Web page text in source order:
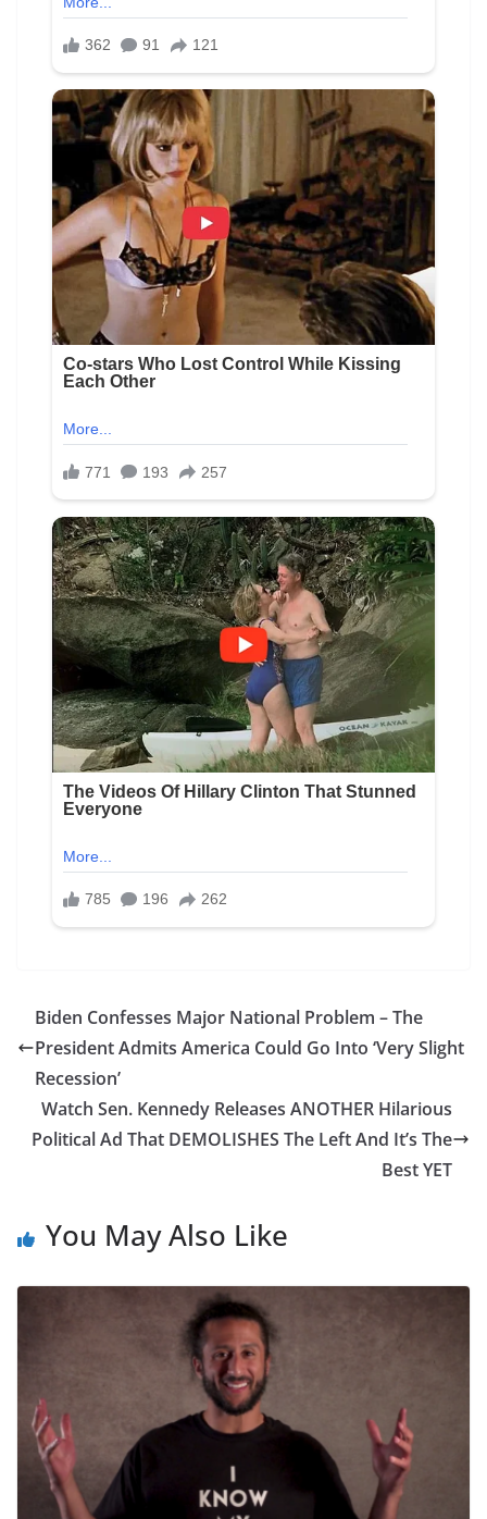
Biden Confesses Major National Problem – The
President Admits America Could Go Into ‘Very Slight
Recession’
Watch Sen. Kennedy Releases ANOTHER Hilarious
Political Ad That DEMOLISHES The Left And It’s The
Best YET
You May Also Like